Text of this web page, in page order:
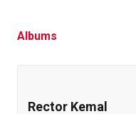
Albums
Rector Kemal